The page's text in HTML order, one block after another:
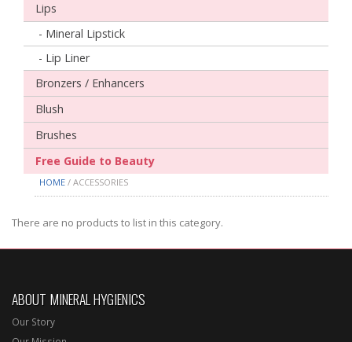
Lips
- Mineral Lipstick
- Lip Liner
Bronzers / Enhancers
Blush
Brushes
Free Guide to Beauty
HOME/ ACCESSORIES
There are no products to list in this category.
ABOUT MINERAL HYGIENICS
Our Story